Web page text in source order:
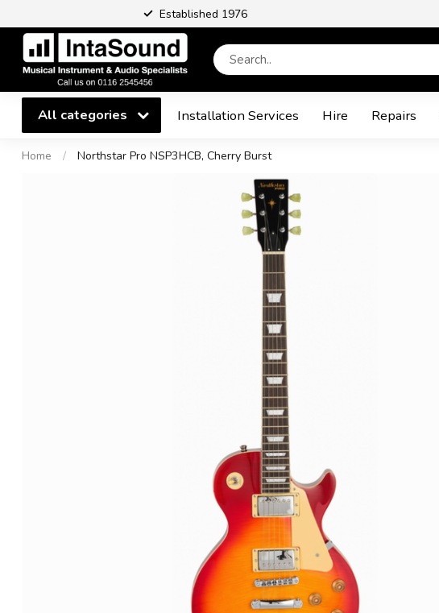
Established 1976
All categories Installation Services Hire Repairs
Home / Northstar Pro NSP3HCB, Cherry Burst